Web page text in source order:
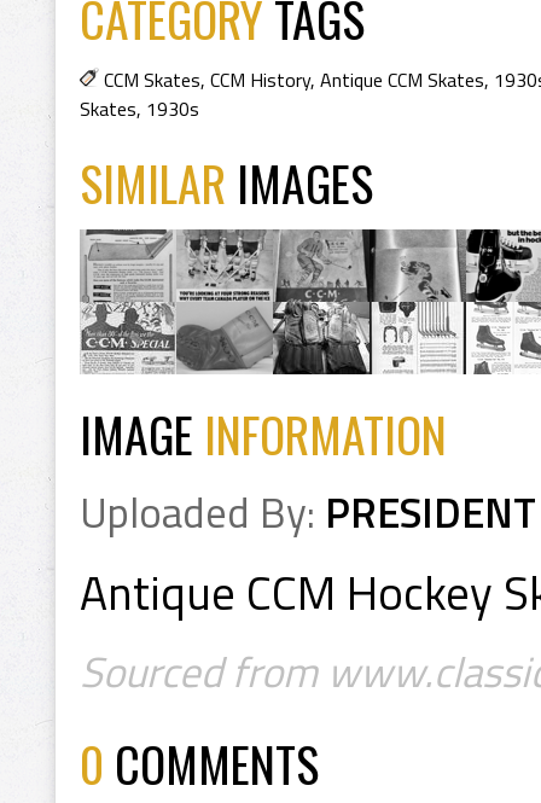
CATEGORYTAGS
CCM Skates, CCM History, Antique CCM Skates,
Skates, 1930s
SIMILAR IMAGES
IMAGE INFORMATION
Uploaded By: PRESIDENT
Antique CCM Hockey
Sourced from
0 COMMENTS